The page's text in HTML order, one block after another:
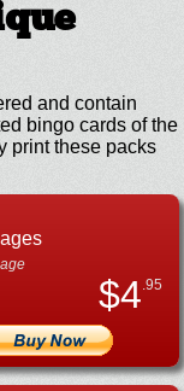
and contain
bingo cards of the
print these packs
$4.95